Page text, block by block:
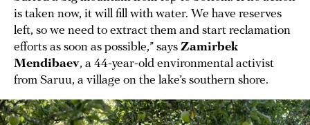
is taken now, it will fill with water. We have reserves
left, so we need to extract them and start reclamation
efforts as soon as possible,” says Zamirbek
Mendibaev, a 44-year-old environmental activist
from Saruu, a village on the lake’s southern shore.